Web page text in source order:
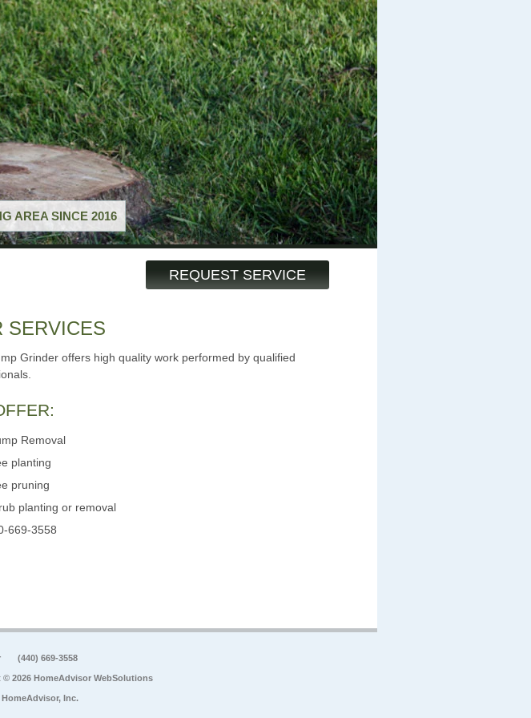
AREA SINCE 2016
REQUEST SERVICE
SERVICES
Grinder offers high quality work performed by qualified
Removal
planting
pruning
planting or removal
669-3558
(440) 669-3558
2026 HomeAdvisor WebSolutions
HomeAdvisor, Inc.